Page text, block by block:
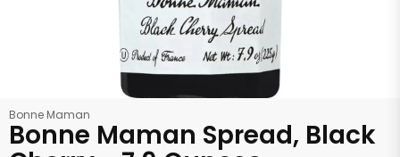
Bonne Maman
Bonne Maman Spread, Black